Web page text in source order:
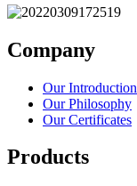
Company
Our Introduction
Our Philosophy
Our Certificates
Products